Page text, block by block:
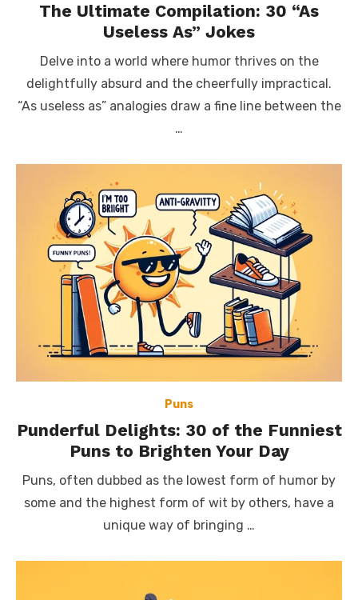
The Ultimate Compilation: 30 “As
Useless As” Jokes
Delve into a world where humor thrives on the
delightfully absurd and the cheerfully impractical.
“As useless as” analogies draw a fine line between the
…
Puns
Punderful Delights: 30 of the Funniest
Puns to Brighten Your Day
Puns, often dubbed as the lowest form of humor by
some and the highest form of wit by others, have a
unique way of bringing …